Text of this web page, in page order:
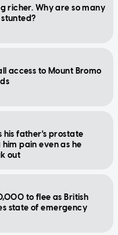
richer. Why are so many
access to Mount Bromo
his father's prostate
pain even as he
out
to flee as British
state of emergency